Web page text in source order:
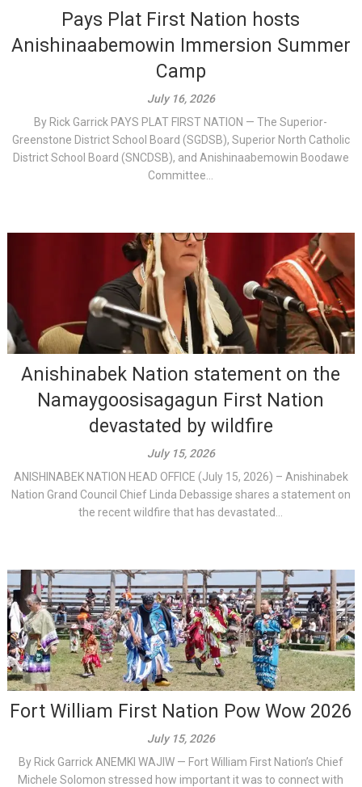
Pays Plat First Nation hosts
Anishinaabemowin Immersion Summer
Camp
July 16, 2026
By Rick Garrick PAYS PLAT FIRST NATION — The Superior-
Greenstone District School Board (SGDSB), Superior North Catholic
District School Board (SNCDSB), and Anishinaabemowin Boodawe
Committee...
Anishinabek Nation statement on the
Namaygoosisagagun First Nation
devastated by wildfire
July 15, 2026
ANISHINABEK NATION HEAD OFFICE (July 15, 2026) – Anishinabek
Nation Grand Council Chief Linda Debassige shares a statement on
the recent wildfire that has devastated...
Fort William First Nation Pow Wow 2026
July 15, 2026
By Rick Garrick ANEMKI WAJIW — Fort William First Nation’s Chief
Michele Solomon stressed how important it was to connect with